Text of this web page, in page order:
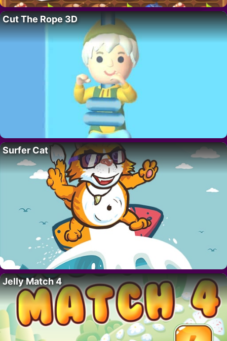
Cut The Rope 3D
Surfer Cat
Jelly Match 4